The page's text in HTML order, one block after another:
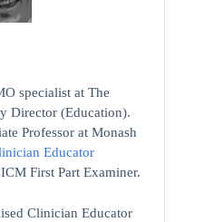
specialist at The
Director (Education).
Professor at Monash
Educator
First Part Examiner.
Clinician Educator